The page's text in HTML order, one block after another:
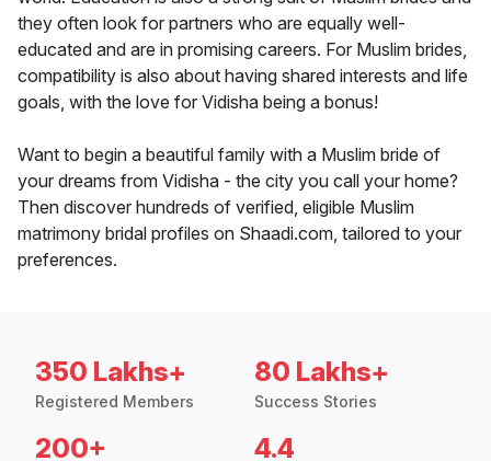
they often look for partners who are equally well-
educated and are in promising careers. For Muslim brides,
compatibility is also about having shared interests and life
goals, with the love for Vidisha being a bonus!
Want to begin a beautiful family with a Muslim bride of
your dreams from Vidisha - the city you call your home?
Then discover hundreds of verified, eligible Muslim
matrimony bridal profiles on Shaadi.com, tailored to your
preferences.
350 Lakhs+
Registered Members
80 Lakhs+
Success Stories
200+ 4.4